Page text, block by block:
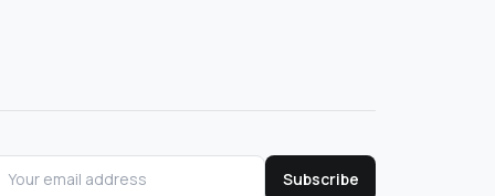
Subscribe